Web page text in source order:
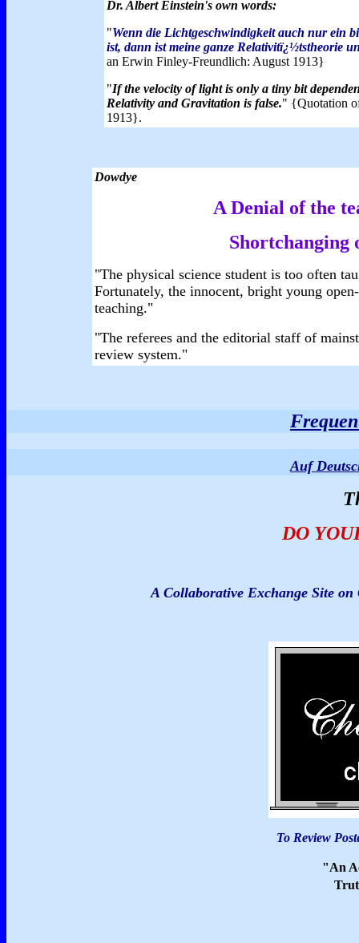
Dr. Albert Einstein's own words:
"Wenn die Lichtgeschwindigkeit auch nur ein
ist, dann ist meine ganze Relativitï¿½tstheorie
an Erwin Finley-Freundlich: August 1913}
"If the velocity of light is only a tiny bit
Relativity and Gravitation is false." {Quotation
1913}.
Dowdye
A Denial of the
Shortchanging
"The physical science student is too often
Fortunately, the innocent, bright young
teaching."
"The referees and the editorial staff of
review system."
Auf
DO
A Collaborative Exchange Site
To Review
"An